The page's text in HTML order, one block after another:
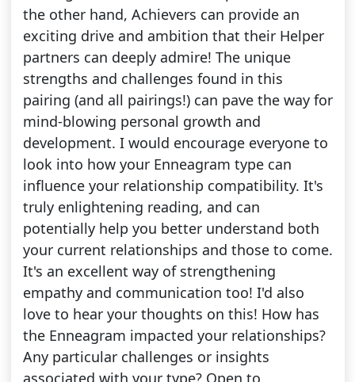
the other hand, Achievers can provide an
exciting drive and ambition that their Helper
partners can deeply admire! The unique
strengths and challenges found in this
pairing (and all pairings!) can pave the way for
mind-blowing personal growth and
development. I would encourage everyone to
look into how your Enneagram type can
influence your relationship compatibility. It's
truly enlightening reading, and can
potentially help you better understand both
your current relationships and those to come.
It's an excellent way of strengthening
empathy and communication too! I'd also
love to hear your thoughts on this! How has
the Enneagram impacted your relationships?
Any particular challenges or insights
associated with your type? Open to